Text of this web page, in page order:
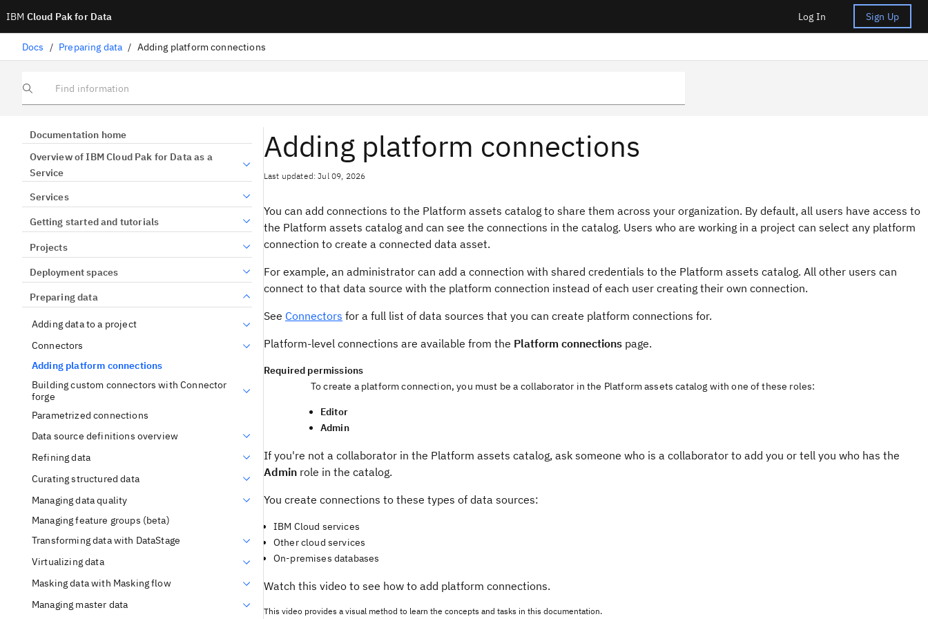
IBM Cloud Pak for Data Log In Sign Up
Docs / Preparing data / Adding platform connections
Find information
Documentation home
Overview of IBM Cloud Pak for Data as a
Service
Services
Getting started and tutorials
Projects
Deployment spaces
Preparing data
Adding data to a project
Connectors
Adding platform connections
Building custom connectors with Connector
forge
Parametrized connections
Data source definitions overview
Refining data
Curating structured data
Managing data quality
Managing feature groups (beta)
Transforming data with DataStage
Virtualizing data
Masking data with Masking flow
Managing master data
Adding platform connections
Last updated: Jul 09, 2026
You can add connections to the Platform assets catalog to share them across your organization. By default, all users have access to
the Platform assets catalog and can see the connections in the catalog. Users who are working in a project can select any platform
connection to create a connected data asset.
For example, an administrator can add a connection with shared credentials to the Platform assets catalog. All other users can
connect to that data source with the platform connection instead of each user creating their own connection.
See Connectors for a full list of data sources that you can create platform connections for.
Platform-level connections are available from the Platform connections page.
Required permissions
To create a platform connection, you must be a collaborator in the Platform assets catalog with one of these roles:
Editor
Admin
If you're not a collaborator in the Platform assets catalog, ask someone who is a collaborator to add you or tell you who has the
Admin role in the catalog.
You create connections to these types of data sources:
IBM Cloud services
Other cloud services
On-premises databases
Watch this video to see how to add platform connections.
This video provides a visual method to learn the concepts and tasks in this documentation.